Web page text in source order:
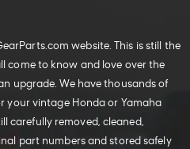
website. This is still the
come to know and love over the
upgrade. We have thousands of
your vintage Honda or Yamaha
carefully removed, cleaned,
part numbers and stored safely